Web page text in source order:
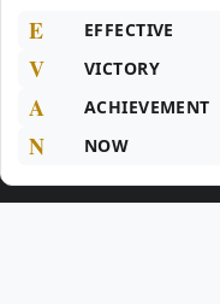
E EFFECTIVE
V VICTORY
A ACHIEVEMENT
N NOW